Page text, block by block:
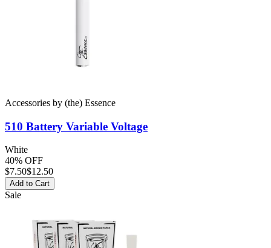
Accessories by (the) Essence
510 Battery Variable Voltage
White
40% OFF
$7.50$12.50
Add to Cart
Sale